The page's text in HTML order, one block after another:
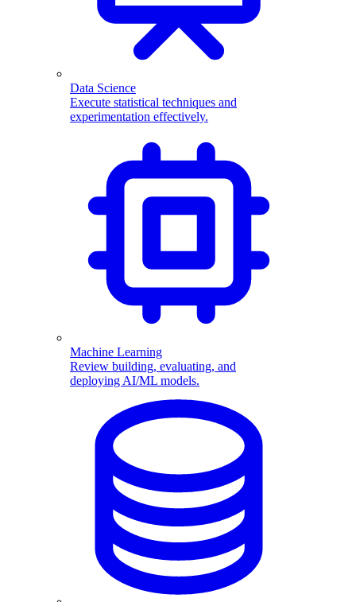
Data Science
Execute statistical techniques and
experimentation effectively.
Machine Learning
Review building, evaluating, and
deploying AI/ML models.